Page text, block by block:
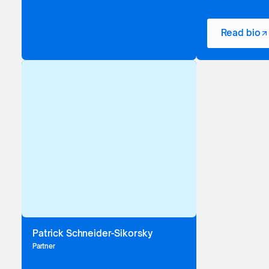
Read bio
Patrick Schneider-Sikorsky
Partner